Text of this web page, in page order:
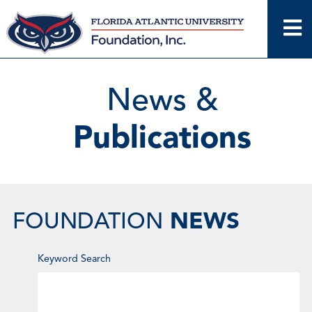
Skip
to
content
News &
Publications
FOUNDATION NEWS
Keyword Search
Keyword